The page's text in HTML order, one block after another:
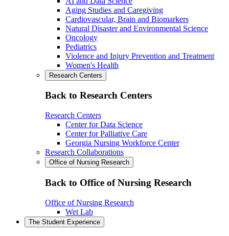
Aging Studies and Caregiving
Cardiovascular, Brain and Biomarkers
Natural Disaster and Environmental Science
Oncology
Pediatrics
Violence and Injury Prevention and Treatment
Women's Health
Research Centers
Back to Research Centers
Research Centers
Center for Data Science
Center for Palliative Care
Georgia Nursing Workforce Center
Research Collaborations
Office of Nursing Research
Back to Office of Nursing Research
Office of Nursing Research
Wet Lab
The Student Experience